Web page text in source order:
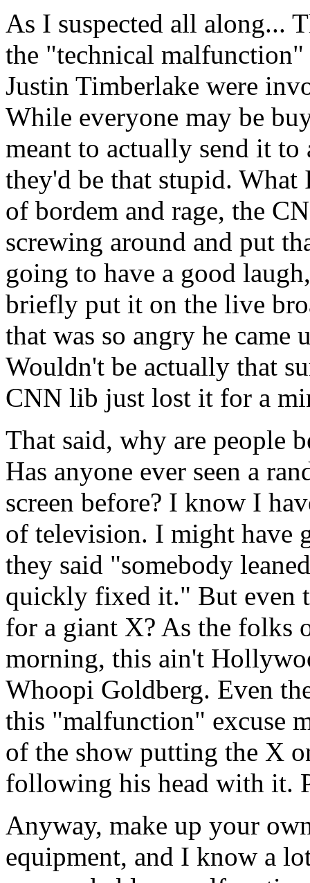
As I suspected all along...
the "technical
Justin Timberlake were
While everyone may be
meant to actually send it
they'd be that stupid.
of bordem and rage, the
screwing around and put
going to have a good
briefly put it on the live
that was so angry he
Wouldn't be actually that
CNN lib just lost it for a
That said, why are people
Has anyone ever seen a
screen before? I know I
of television. I might have
they said "somebody
quickly fixed it." But even
for a giant X? As the folks
morning, this ain't
Whoopi Goldberg. Even
this "malfunction" excuse
of the show putting the X
following his head with it.
Anyway, make up your
equipment, and I know a